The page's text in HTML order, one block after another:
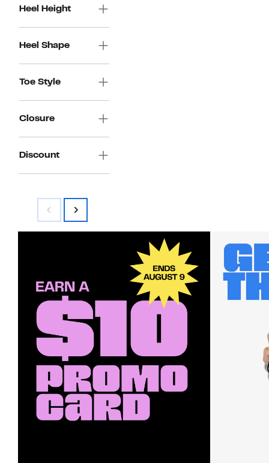
Heel Height
Heel Shape
Toe Style
Closure
Discount